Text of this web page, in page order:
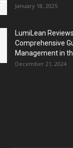
January 18, 2025
LumiLean
Comprehensive
Management in
December 21, 2024